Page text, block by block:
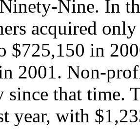
Nine. In
acquired
$725,150 in
2001. Non-
since that time.
year, with